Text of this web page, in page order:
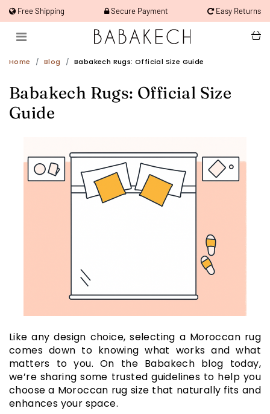
Free Shipping Secure Payment Easy Returns
Home Blog Babakech Rugs: Official Size Guide
Babakech Rugs: Official Size
Guide
Like any design choice, selecting a Moroccan rug
comes down to knowing what works and what
matters to you. On the Babakech blog today,
we’re sharing some trusted guidelines to help you
choose a Moroccan rug size that naturally fits and
enhances your space.